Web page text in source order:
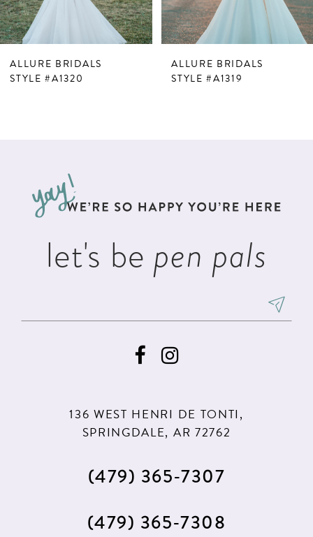
6
8
ALLURE BRIDALS
STYLE #A1320
ALLURE BRIDALS
STYLE #A1319
let's be pen pals
136 WEST HENRI DE TONTI,
SPRINGDALE, AR 72762
(479) 365‑7307
(479) 365‑7308